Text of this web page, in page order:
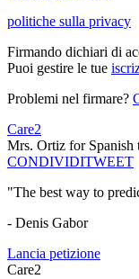
politiche sulla privacy
Firmando dichiari di
Puoi gestire le tue
Problemi nel firmare?
Care2
Mrs. Ortiz for Spanish
CONDIVIDITWEET
"The best way to
- Denis Gabor
Lancia petizione
Care2